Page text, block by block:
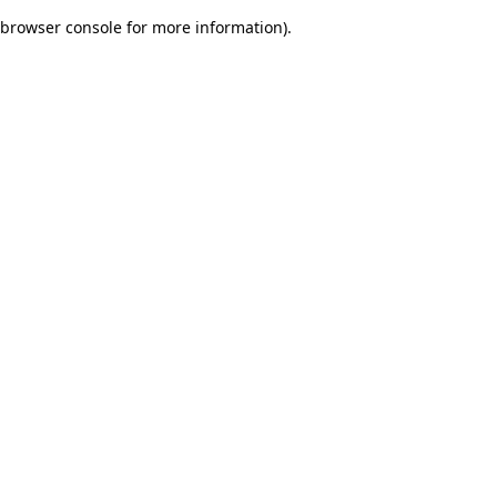
browser console for more information).